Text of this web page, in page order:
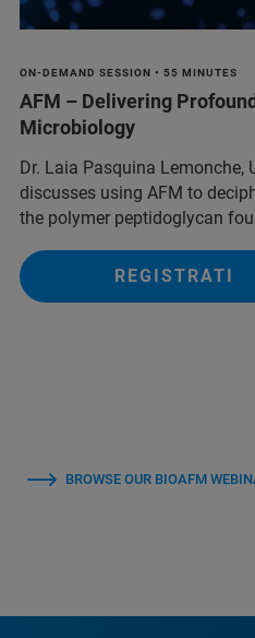
ON-DEMAND SESSION • 55 MINUTES
AFM – Delivering
Microbiology
Dr. Laia Pasquina Lemonche,
discusses using AFM to
the polymer peptidoglycan
REGISTRATI
BROWSE OUR BIOAFM